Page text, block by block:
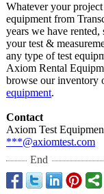
Whatever your
equipment from
years we have
your test &
any type of test
Axiom Rental
browse our inventory
equipment.
Contact
Axiom Test
***@axiomtest.com
End